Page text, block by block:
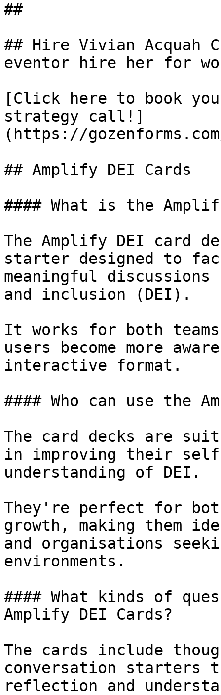
##
## Hire Vivian Acquah
eventor hire her for
[Click here to book
strategy call!]
(https://
## Amplify DEI Cards
#### What is the
The Amplify DEI card
starter designed to
meaningful
and inclusion (DEI).
It works for both
users become more
interactive format.
#### Who can use the
The card decks are
in improving their self-
understanding of DEI.
They're perfect for
growth, making them
and organisations
environments.
#### What kinds of
Amplify DEI Cards?
The cards include
conversation starters
reflection and